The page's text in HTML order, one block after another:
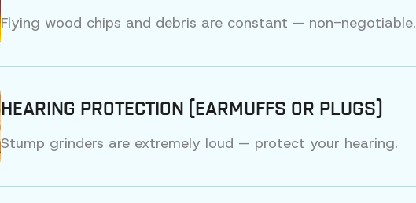
Flying wood chips and debris are constant — non-negotiable.
HEARING PROTECTION (EARMUFFS OR PLUGS)
Stump grinders are extremely loud — protect your hearing.